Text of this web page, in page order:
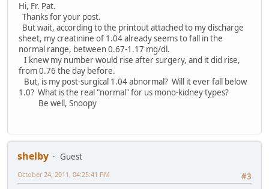
Hi, Fr. Pat.
Thanks for your post.
But wait, according to the printout attached to my discharge
sheet, my creatinine of 1.04 already seems to fall in the
normal range, between 0.67-1.17 mg/dl.
I knew my number would rise after surgery, and it did rise,
from 0.76 the day before.
But, is my post-surgical 1.04 abnormal? Will it ever fall below
1.0? What is the real "normal" for us mono-kidney types?
Be well, Snoopy
shelby
Guest
#3
October 24, 2011, 04:25:41 PM